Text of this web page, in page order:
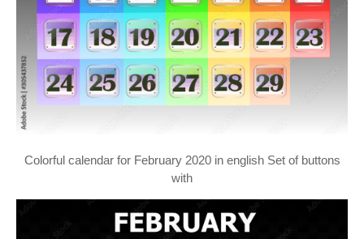
Colorful calendar for February 2020 in english Set of buttons
with